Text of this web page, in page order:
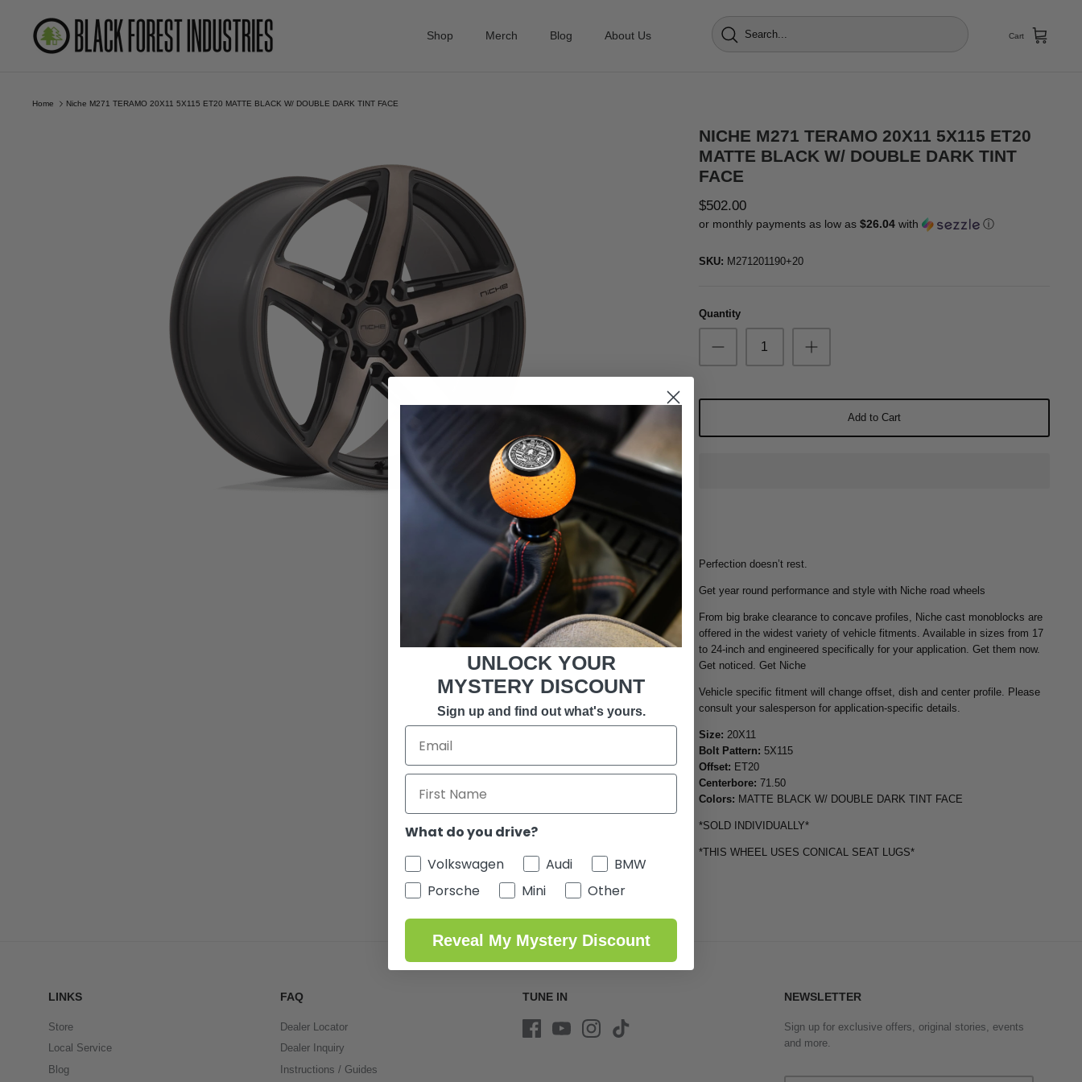
content
Shop Merch Blog About Us Cart
Home Niche M271 TERAMO 20X11 5X115 ET20 MATTE BLACK W/ DOUBLE DARK TINT FACE
NICHE M271 TERAMO 20X11 5X115 ET20
MATTE BLACK W/ DOUBLE DARK TINT
FACE
$502.00
or monthly payments as low as $26.04with ⓘ
SKU: M271201190+20
Quantity
Add to Cart
Perfection doesn’t rest.
Get year round performance and style with Niche road wheels
From big brake clearance to concave profiles, Niche cast monoblocks are
offered in the widest variety of vehicle fitments. Available in sizes from 17
to 24-inch and engineered specifically for your application. Get them now.
Get noticed. Get Niche
Vehicle specific fitment will change offset, dish and center profile. Please
consult your salesperson for application-specific details.
Size: 20X11
Bolt Pattern: 5X115
Offset: ET20
Centerbore: 71.50
Colors: MATTE BLACK W/ DOUBLE DARK TINT FACE
*SOLD INDIVIDUALLY*
*THIS WHEEL USES CONICAL SEAT LUGS*
LINKS
Store
Local Service
Blog
FAQ
Dealer Locator
Dealer Inquiry
Instructions / Guides
TUNE IN NEWSLETTER
Sign up for exclusive offers, original stories, events
and more.
UNLOCK YOUR
MYSTERY DISCOUNT
Sign up and find out what's yours.
What do you drive?
Volkswagen
Audi
BMW
Porsche
Mini Other
Reveal My Mystery Discount